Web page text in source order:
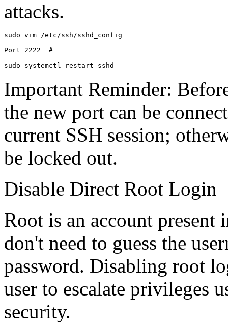
attacks.
sudo vim /etc/ssh/sshd_config
Port 2222  #
sudo systemctl restart sshd
Important Reminder:
the new port can be
current SSH session;
be locked out.
Disable Direct Root Login
Root is an account
don't need to guess the
password. Disabling root
user to escalate privileges
security.